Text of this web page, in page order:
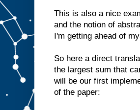
This is also a nice
and the notion of
I'm getting ahead of
So here a direct
the largest sum that
will be our first
of the paper: